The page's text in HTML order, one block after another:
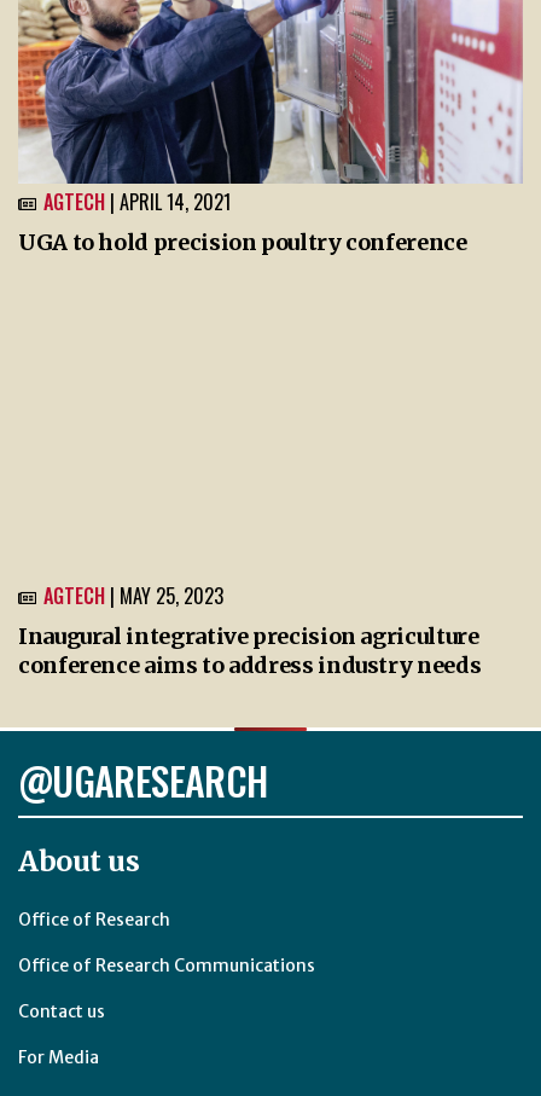
AGTECH | APRIL 14, 2021
UGA to hold precision poultry conference
AGTECH | MAY 25, 2023
Inaugural integrative precision agriculture
conference aims to address industry needs
@UGARESEARCH
About us
Office of Research
Office of Research Communications
Contact us
For Media